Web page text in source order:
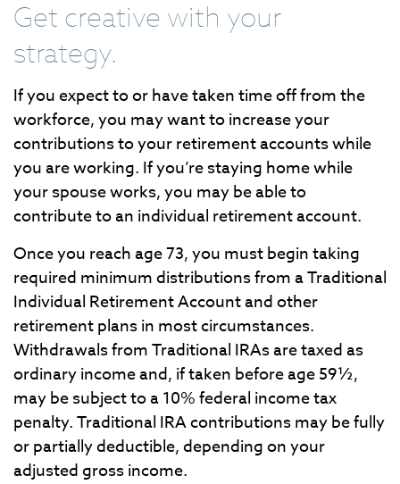
Get creative with your
strategy.
If you expect to or have taken time off from the
workforce, you may want to increase your
contributions to your retirement accounts while
you are working. If you’re staying home while
your spouse works, you may be able to
contribute to an individual retirement account.
Once you reach age 73, you must begin taking
required minimum distributions from a Traditional
Individual Retirement Account and other
retirement plans in most circumstances.
Withdrawals from Traditional IRAs are taxed as
ordinary income and, if taken before age 59½,
may be subject to a 10% federal income tax
penalty. Traditional IRA contributions may be fully
or partially deductible, depending on your
adjusted gross income.